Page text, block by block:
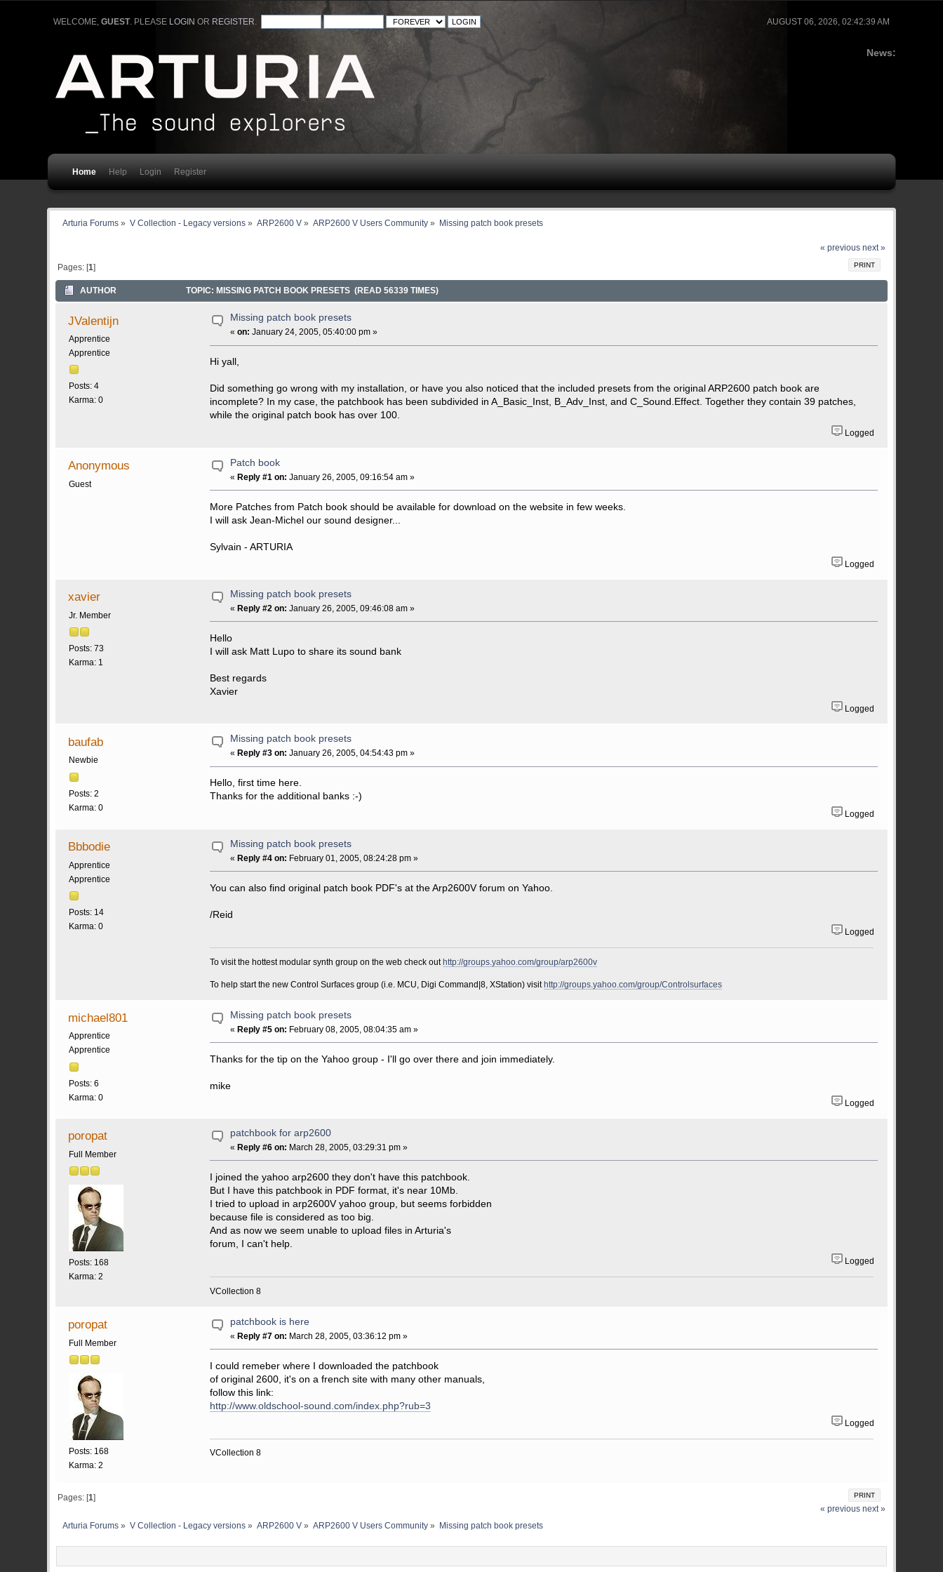
AUGUST 06, 2026, 02:42:39 AM
WELCOME, GUEST. PLEASE LOGIN OR REGISTER
News:
Home Help Login Register
Arturia Forums » V Collection - Legacy versions » ARP2600 V» ARP2600 V Users Community» Missing patch book presets
« previous next »
PRINT
Pages: [1]
AUTHOR TOPIC: MISSING PATCH BOOK PRESETS (READ 56339 TIMES)
JValentijn
Apprentice
Apprentice
Posts: 4
Karma: 0
Missing patch book presets
«on: January 24, 2005, 05:40:00 pm »
Hi yall,
Did something go wrong with my installation, or have you also noticed that the included presets from the original ARP2600 patch book are
incomplete? In my case, the patchbook has been subdivided in A_Basic_Inst, B_Adv_Inst, and C_Sound.Effect. Together they contain 39 patches,
while the original patch book has over 100.
Logged
Anonymous
Guest
Patch book
«Reply #1 on: January 26, 2005, 09:16:54 am »
More Patches from Patch book should be available for download on the website in few weeks.
I will ask Jean-Michel our sound designer...
Sylvain - ARTURIA
Logged
xavier
Jr. Member
Posts: 73
Karma: 1
Missing patch book presets
« Reply #2 on: January 26, 2005, 09:46:08 am »
Hello
I will ask Matt Lupo to share its sound bank
Best regards
Xavier
Logged
baufab
Newbie
Posts: 2
Karma: 0
Missing patch book presets
« Reply #3 on: January 26, 2005, 04:54:43 pm »
Hello, first time here.
Thanks for the additional banks :-)
Logged
Bbbodie
Apprentice
Apprentice
Posts: 14
Karma: 0
Missing patch book presets
«Reply #4 on: February 01, 2005, 08:24:28 pm »
You can also find original patch book PDF's at the Arp2600V forum on Yahoo.
/Reid
Logged
To visit the hottest modular synth group on the web check outhttp://groups.yahoo.com/group/arp2600v
To help start the new Control Surfaces group (i.e. MCU, Digi Command|8, XStation) visithttp://groups.yahoo.com/group/Controlsurfaces
michael801
Apprentice
Apprentice
Posts: 6
Karma: 0
Missing patch book presets
«Reply #5 on: February 08, 2005, 08:04:35 am »
Thanks for the tip on the Yahoo group - I'll go over there and join immediately.
mike
Logged
poropat
Full Member
Posts: 168
Karma: 2
patchbook for arp2600
« Reply #6 on: March 28, 2005, 03:29:31 pm »
I joined the yahoo arp2600 they don't have this patchbook.
But I have this patchbook in PDF format, it's near 10Mb.
I tried to upload in arp2600V yahoo group, but seems forbidden
because file is considered as too big.
And as now we seem unable to upload files in Arturia's
forum, I can't help.
Logged
VCollection 8
poropat
Full Member
Posts: 168
Karma: 2
patchbook is here
«Reply #7 on: March 28, 2005, 03:36:12 pm »
I could remeber where I downloaded the patchbook
of original 2600, it's on a french site with many other manuals,
follow this link:
http://www.oldschool-sound.com/index.php?rub=3
Logged
VCollection 8
PRINT
Pages: [1]
« previous next »
Arturia Forums » V Collection - Legacy versions » ARP2600 V» ARP2600 V Users Community» Missing patch book presets